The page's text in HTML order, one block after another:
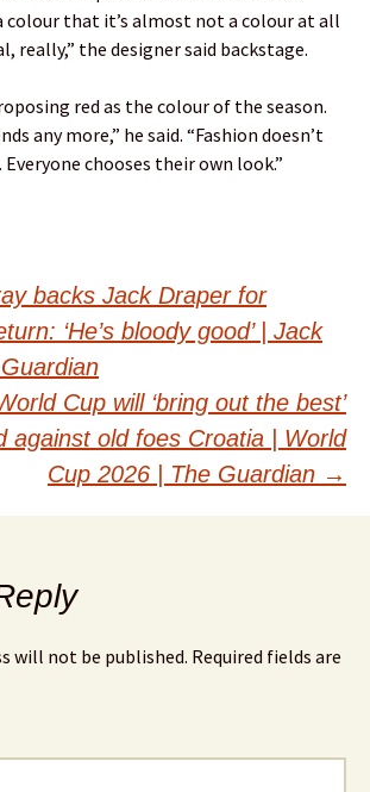
colour that it’s almost not a colour at all
really,” the designer said backstage.
red as the colour of the season.
any more,” he said. “Fashion doesn’t
chooses their own look.”
backs Jack Draper for
‘He’s bloody good’ | Jack
Cup will ‘bring out the best’
against old foes Croatia | World
Cup 2026 | The Guardian →
will not be published. Required fields are